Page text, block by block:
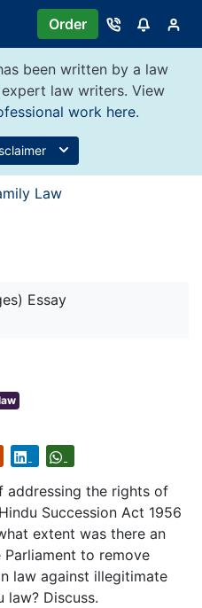
Order
been written by a law
law writers. View
work here.
Law
Essay
addressing the rights of
Succession Act 1956
extent was there an
to remove
law against illegitimate
law? Discuss.